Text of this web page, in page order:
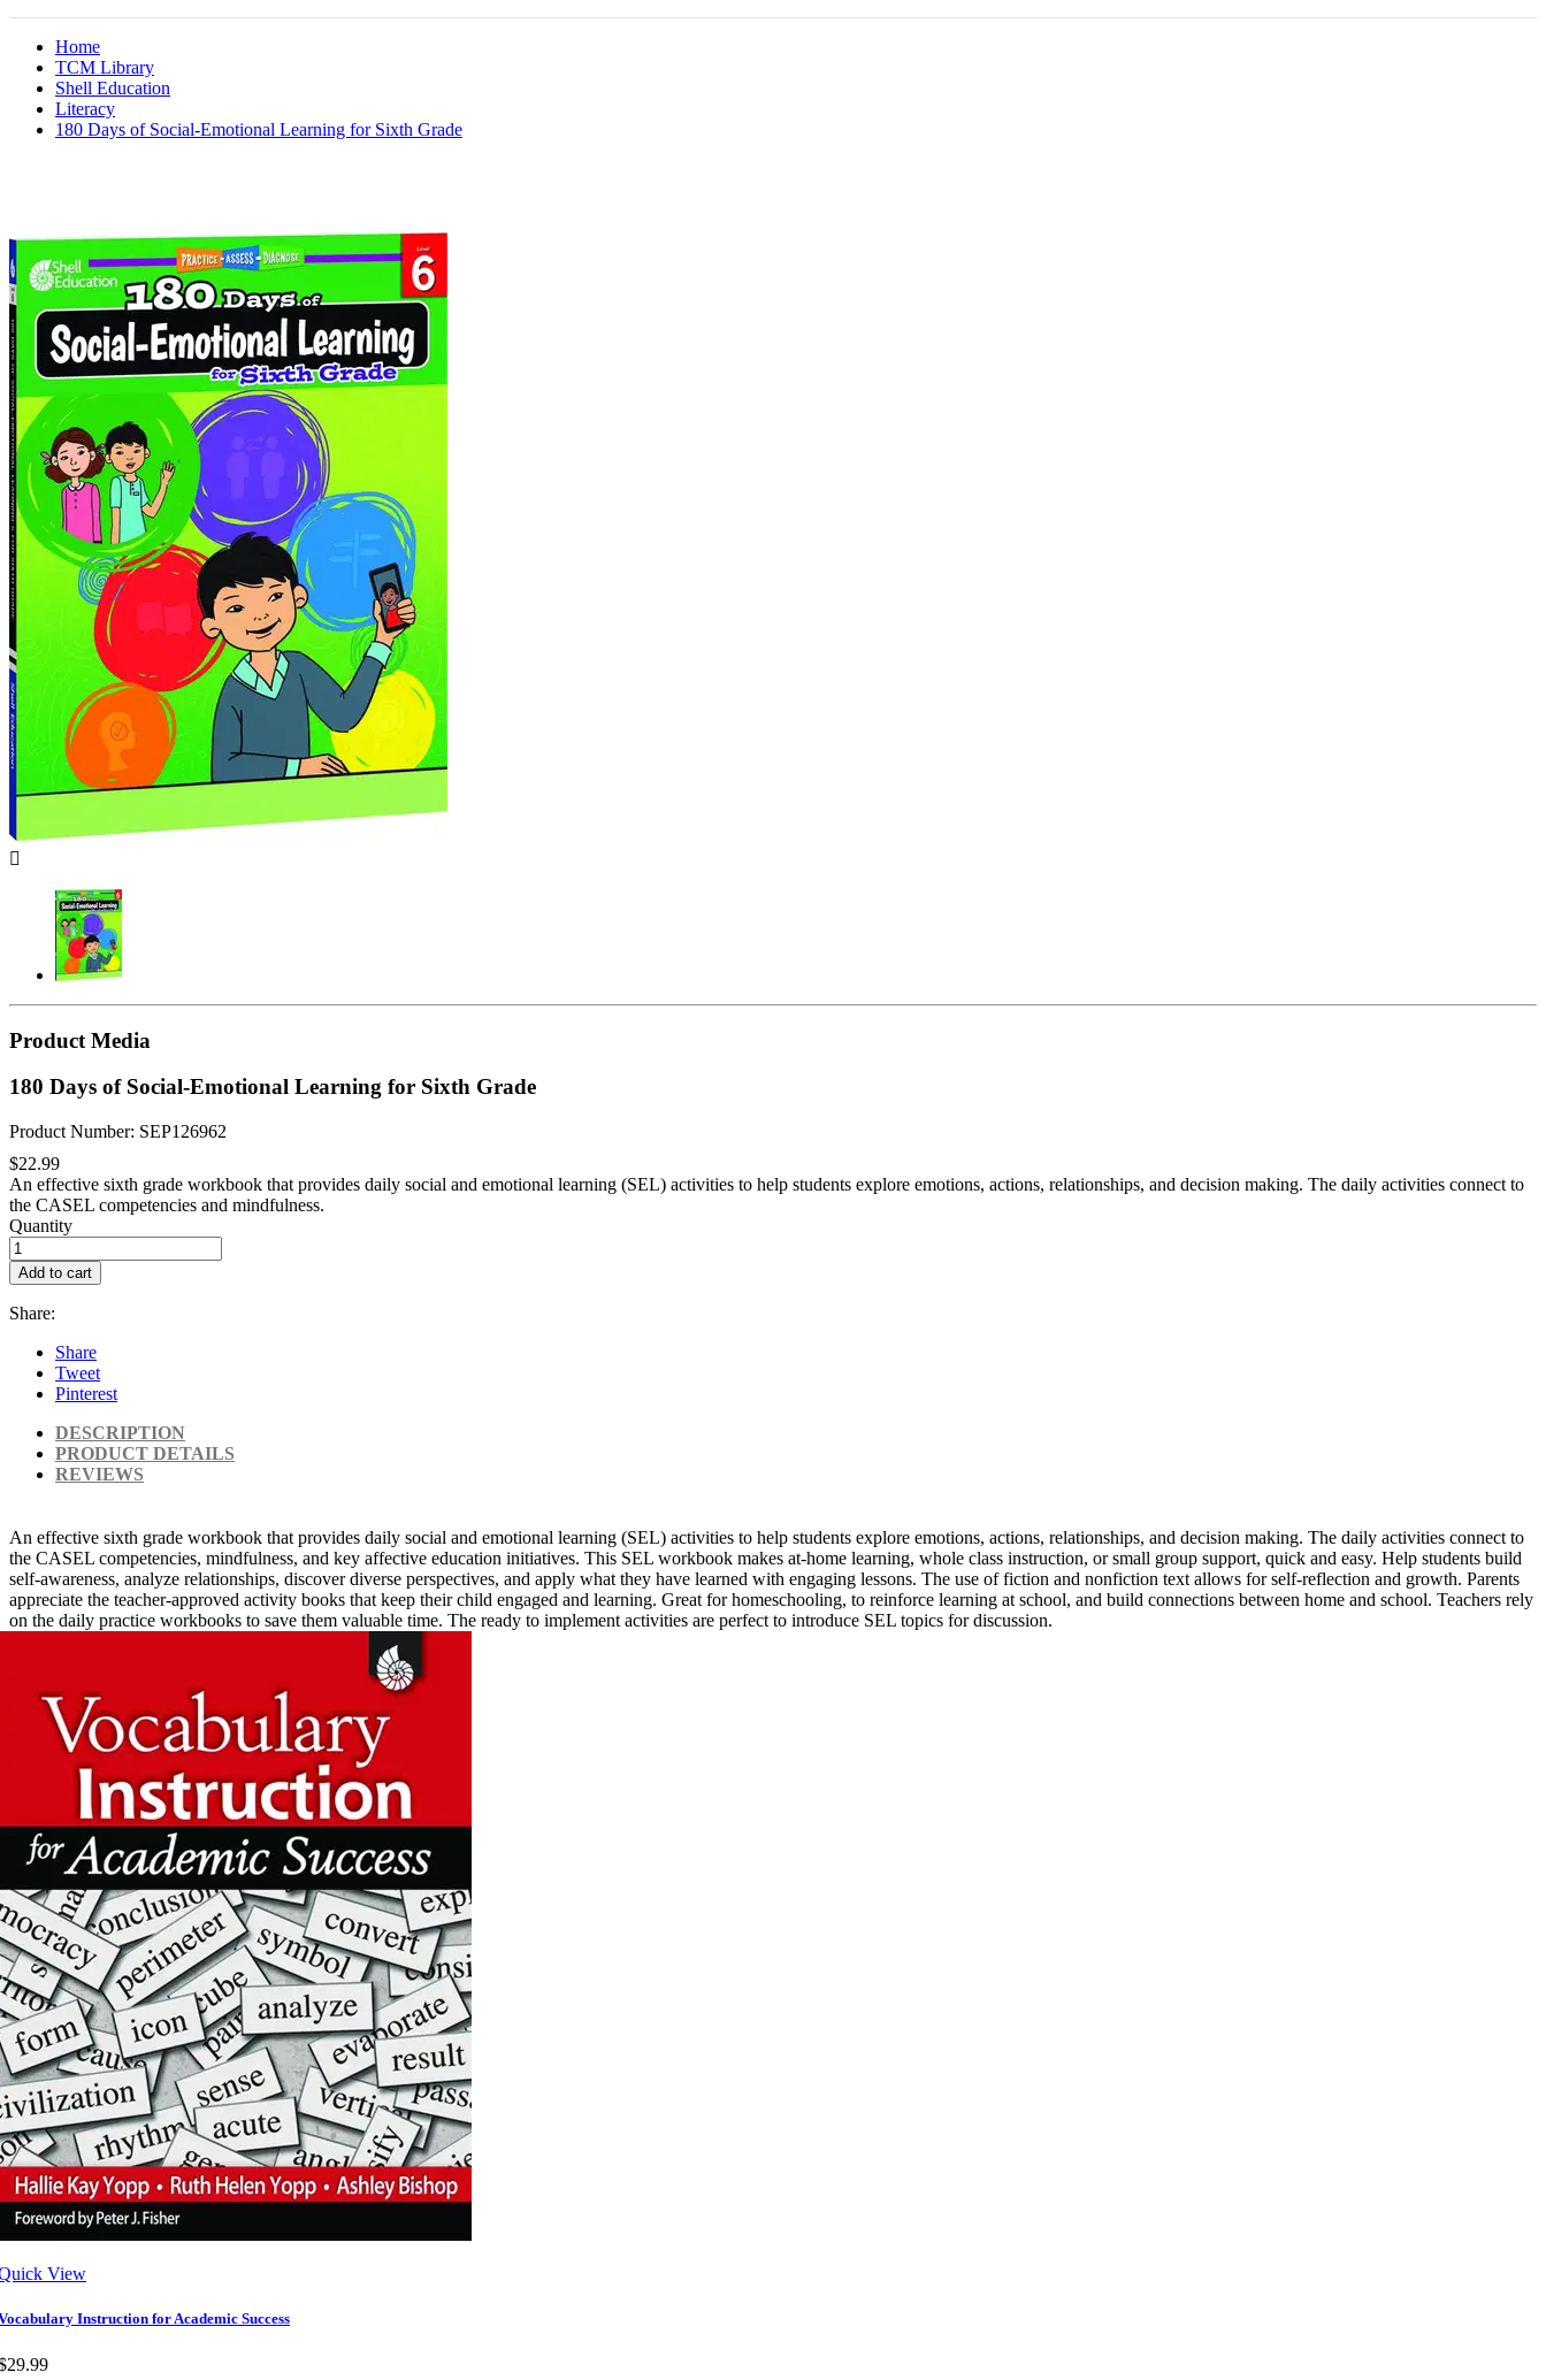
Home
TCM Library
Shell Education
Literacy
180 Days of Social-Emotional Learning for Sixth Grade

Product Media
180 Days of Social-Emotional Learning for Sixth Grade
Product Number: SEP126962
$22.99
An effective sixth grade workbook that provides daily social and emotional learning (SEL) activities to help students explore emotions, actions, relationships, and decision making. The daily activities connect to
the CASEL competencies and mindfulness.
Quantity
Add to cart
Share:
Share
Tweet
Pinterest
DESCRIPTION
PRODUCT DETAILS
REVIEWS
An effective sixth grade workbook that provides daily social and emotional learning (SEL) activities to help students explore emotions, actions, relationships, and decision making. The daily activities connect to
the CASEL competencies, mindfulness, and key affective education initiatives. This SEL workbook makes at-home learning, whole class instruction, or small group support, quick and easy. Help students build
self-awareness, analyze relationships, discover diverse perspectives, and apply what they have learned with engaging lessons. The use of fiction and nonfiction text allows for self-reflection and growth. Parents
appreciate the teacher-approved activity books that keep their child engaged and learning. Great for homeschooling, to reinforce learning at school, and build connections between home and school. Teachers rely
on the daily practice workbooks to save them valuable time. The ready to implement activities are perfect to introduce SEL topics for discussion.
View
Instruction for Academic Success